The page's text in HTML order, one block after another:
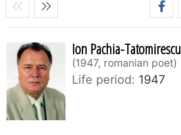
Ion Pachia-Tatomirescu
1947, romanian poet
Life period: 1947